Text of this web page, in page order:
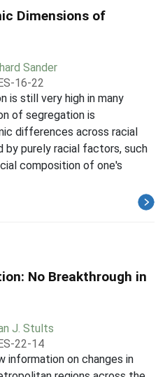
Dimensions of
Sander
16-22
is still very high in many
of segregation is
differences across racial
by purely racial factors, such
composition of one's
No Breakthrough in
J. Stults
22-14
information on changes in